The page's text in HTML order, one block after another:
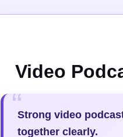
Video
Strong video
together clearly.